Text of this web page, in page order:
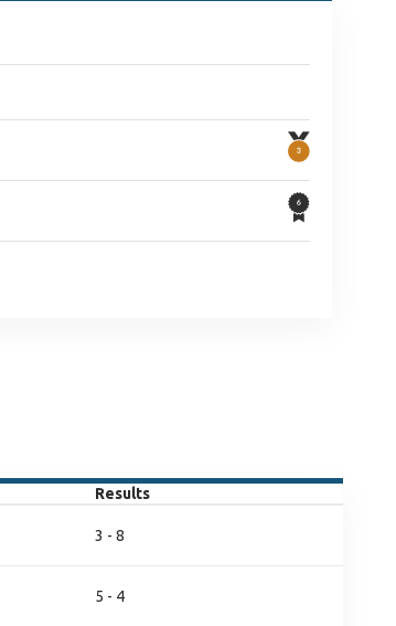
Results
3 - 8
5 - 4